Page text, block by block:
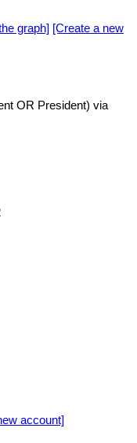
graph] [Create a new
OR President) via
account]